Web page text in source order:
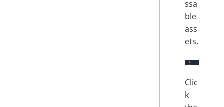
ssa
ble
ass
ets.
Clic
k